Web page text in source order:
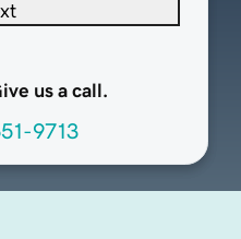
us a call.
9713